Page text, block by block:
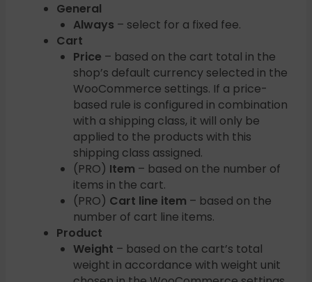
General
Always – select for a fixed fee.
Cart
Price – based on the cart total in the
shop’s default currency selected in the
WooCommerce settings. If a price-
based rule is configured in combination
with a shipping class, it will only be
applied to the products with this
shipping class assigned.
(PRO) Item – based on the number of
items in the cart.
(PRO) Cart line item – based on the
number of cart line items.
Product
Weight – based on the cart’s total
weight in accordance with weight unit